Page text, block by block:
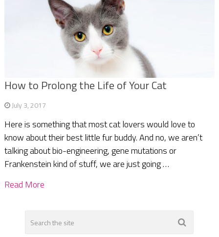
How to Prolong the Life of Your Cat
July 3, 2017
Here is something that most cat lovers would love to
know about their best little fur buddy. And no, we aren’t
talking about bio-engineering, gene mutations or
Frankenstein kind of stuff, we are just going …
Read More